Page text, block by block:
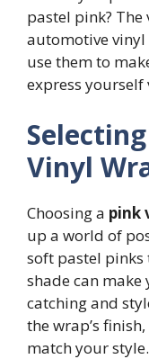
pastel pink?
automotive vinyl
use them to
express
Vinyl
Choosing a pink
up a world of
soft pastel pinks
shade can
catching and
the wrap’s
match your style.